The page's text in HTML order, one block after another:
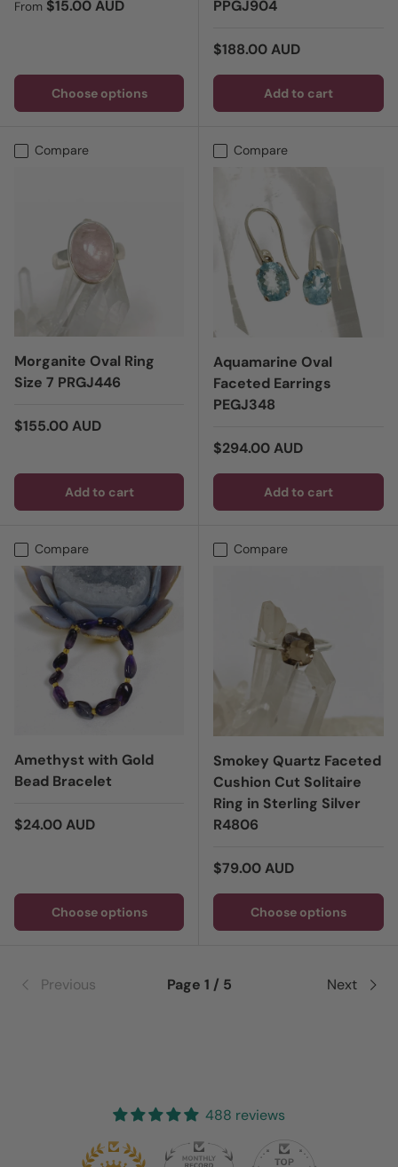
Regular price
From $15.00 AUD
Choose options
PPGJ904
Regular price
$188.00 AUD
Add to cart
Compare
Morganite Oval Ring
Size 7 PRGJ446
Regular price
$155.00 AUD
Add to cart
Compare
Aquamarine Oval
Faceted Earrings
PEGJ348
Regular price
$294.00 AUD
Add to cart
Compare
Amethyst with Gold
Bead Bracelet
Regular price
$24.00 AUD
Choose options
Compare
Smokey Quartz Faceted
Cushion Cut Solitaire
Ring in Sterling Silver
R4806
Regular price
$79.00 AUD
Choose options
Previous Page 1 / 5 Next
488 reviews